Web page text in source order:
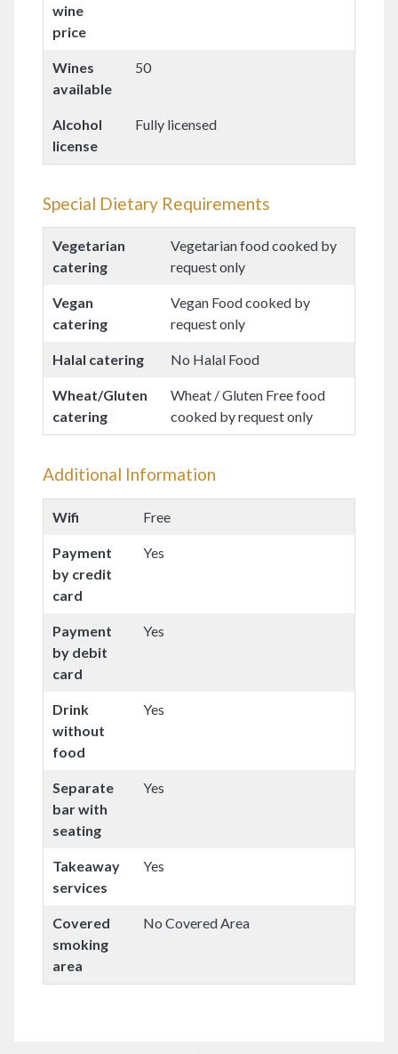
wine
price
Wines
available
50
Alcohol
license
Fully licensed
Special Dietary Requirements
Vegetarian
catering
Vegetarian food cooked by
request only
Vegan
catering
Vegan Food cooked by
request only
Halal catering No Halal Food
Wheat/Gluten
catering
Wheat / Gluten Free food
cooked by request only
Additional Information
Wifi Free
Payment
by credit
card
Yes
Payment
by debit
card
Yes
Drink
without
food
Yes
Separate
bar with
seating
Yes
Takeaway
services
Yes
Covered
smoking
area
No Covered Area